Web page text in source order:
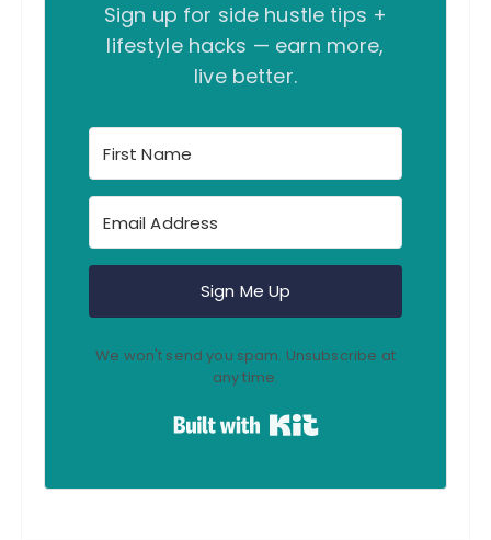
Sign up for side hustle tips +
lifestyle hacks — earn more,
live better.
Sign Me Up
We won't send you spam. Unsubscribe at
any time.